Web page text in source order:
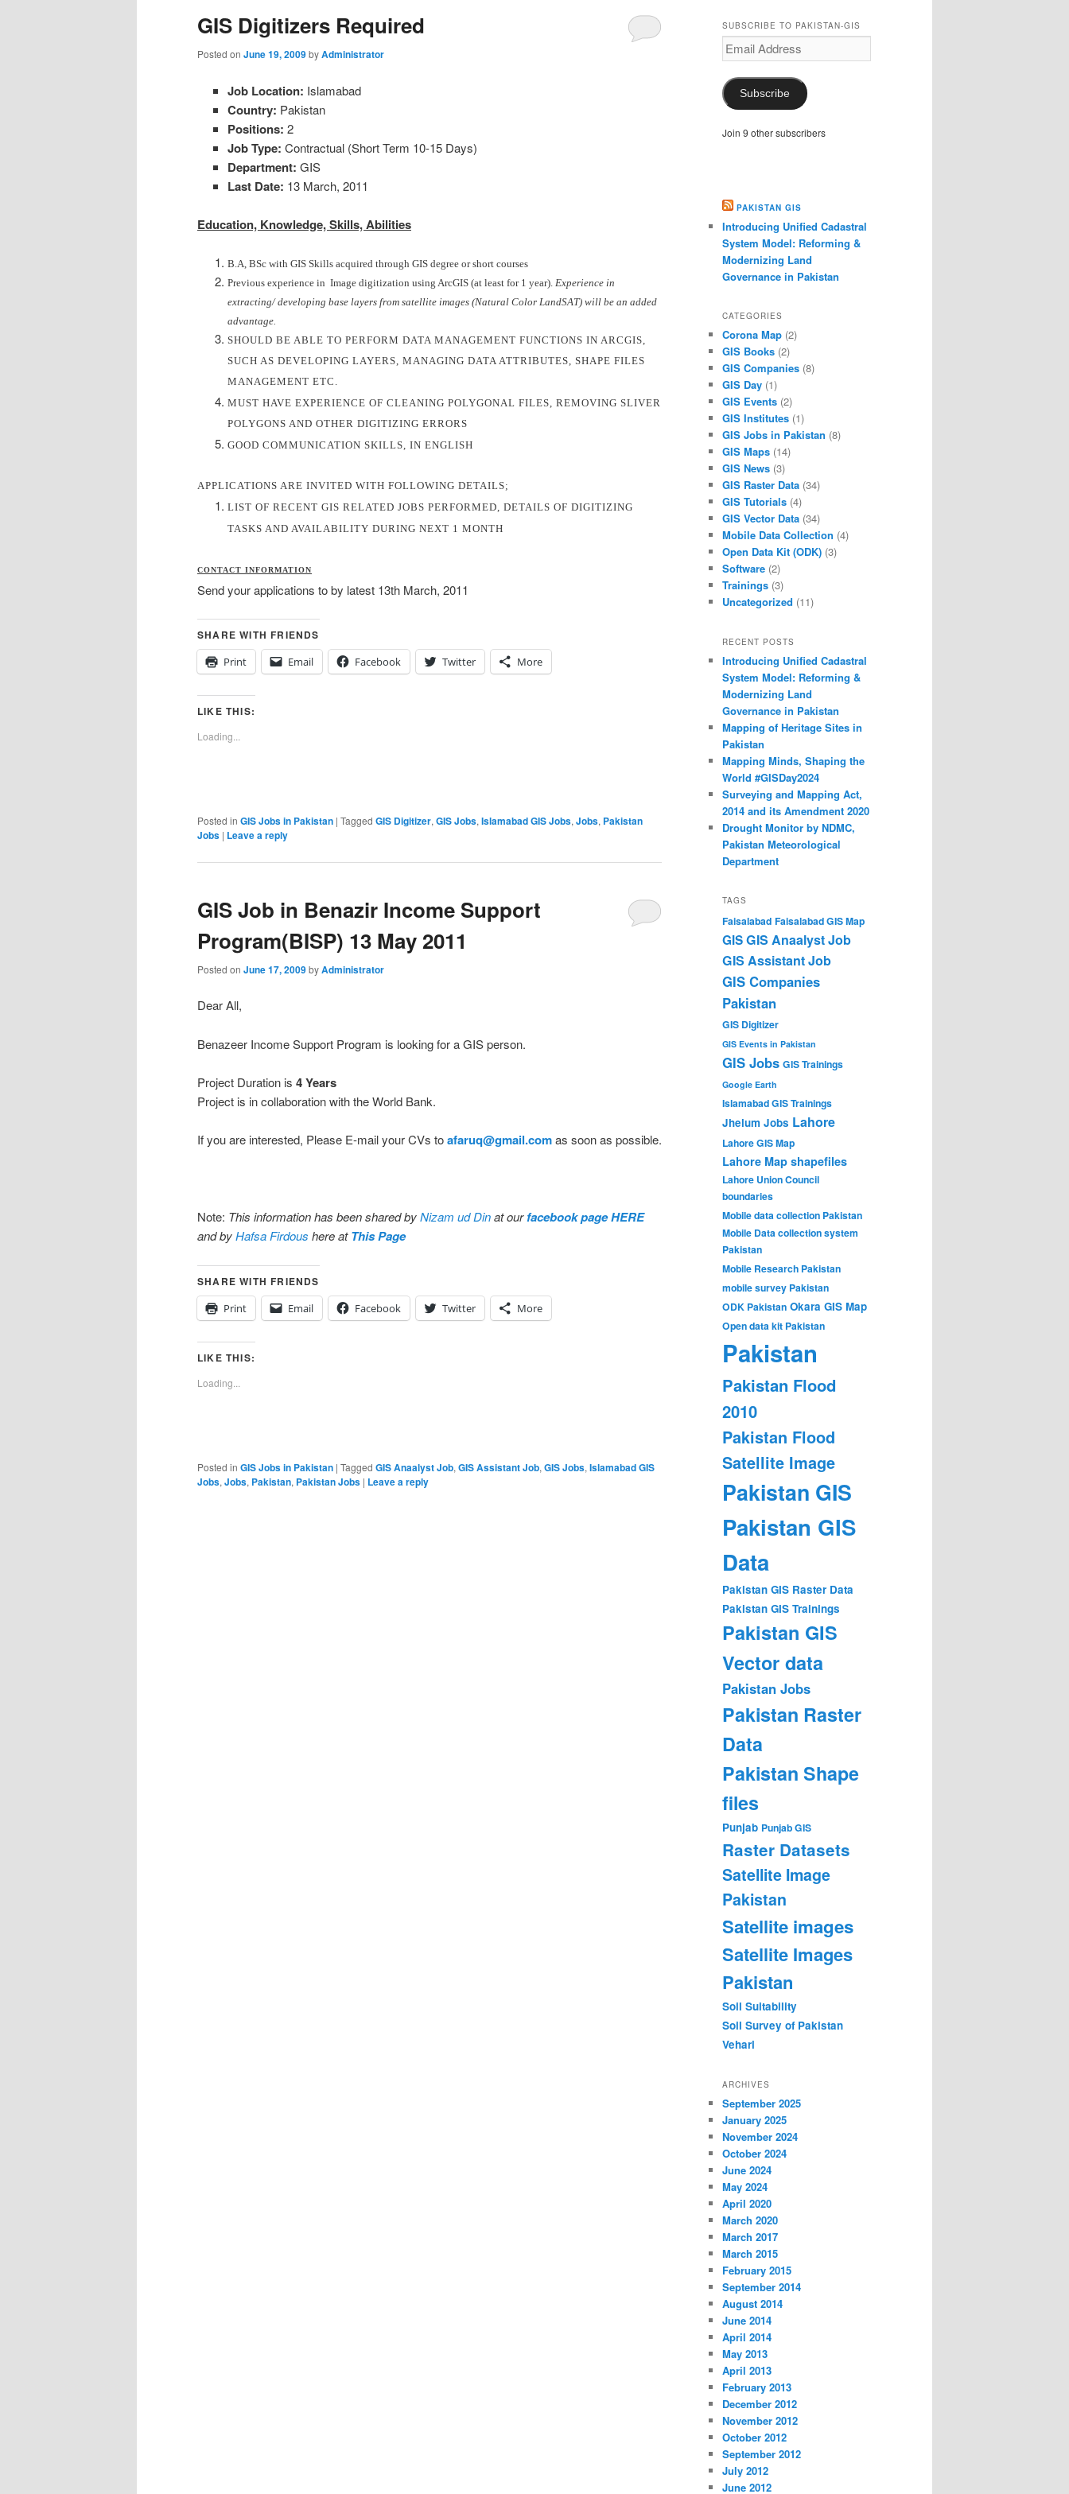
GIS Digitizers Required
Posted on June 19, 2009byAdministrator
Job Location: Islamabad
Country: Pakistan
Positions: 2
Job Type: Contractual (Short Term 10-15 Days)
Department: GIS
Last Date: 13 March, 2011
Education, Knowledge, Skills, Abilities
B.A, BSc with GIS Skills acquired through GIS degree or short courses
Previous experience in Image digitization using ArcGIS (at least for 1 year). Experience in
extracting/ developing base layers from satellite images (Natural Color LandSAT) will be an added
advantage.
SHOULD BE ABLE TO PERFORM DATA MANAGEMENT FUNCTIONS IN ARCGIS,
SUCH AS DEVELOPING LAYERS, MANAGING DATA ATTRIBUTES, SHAPE FILES
MANAGEMENT ETC.
MUST HAVE EXPERIENCE OF CLEANING POLYGONAL FILES, REMOVING SLIVER
POLYGONS AND OTHER DIGITIZING ERRORS
GOOD COMMUNICATION SKILLS, IN ENGLISH
APPLICATIONS ARE INVITED WITH FOLLOWING DETAILS;
LIST OF RECENT GIS RELATED JOBS PERFORMED, DETAILS OF DIGITIZING
TASKS AND AVAILABILITY DURING NEXT 1 MONTH
CONTACT INFORMATION
Send your applications to by latest 13th March, 2011
SHARE WITH FRIENDS
Print
Email Facebook Twitter More
LIKE THIS:
Loading...
Posted in GIS Jobs in Pakistan | Tagged GIS Digitizer,GIS Jobs,Islamabad GIS Jobs,Jobs, Pakistan
Jobs | Leave a reply
GIS Job in Benazir Income Support
Program(BISP) 13 May 2011
Posted on June 17, 2009byAdministrator
Dear All,
Benazeer Income Support Program is looking for a GIS person.
Project Duration is 4 Years
Project is in collaboration with the World Bank.
If you are interested, Please E-mail your CVs toafaruq@gmail.comas soon as possible.
Note: This information has been shared byNizam ud Dinat ourfacebook page HERE
and byHafsa Firdous here atThis Page
SHARE WITH FRIENDS
Print
Email Facebook Twitter More
LIKE THIS:
Loading...
Posted in GIS Jobs in Pakistan | Tagged GIS Anaalyst Job, GIS Assistant Job, GIS Jobs, Islamabad GIS
Jobs, Jobs, Pakistan, Pakistan Jobs | Leave a reply
SUBSCRIBE TO PAKISTAN-GIS
Email
Address
Subscribe
Join 9 other subscribers
PAKISTAN GIS
Introducing Unified Cadastral
System Model: Reforming &
Modernizing Land
Governance in Pakistan
CATEGORIES
Corona Map (2)
GIS Books (2)
GIS Companies (8)
GIS Day (1)
GIS Events (2)
GIS Institutes (1)
GIS Jobs in Pakistan (8)
GIS Maps (14)
GIS News (3)
GIS Raster Data (34)
GIS Tutorials (4)
GIS Vector Data (34)
Mobile Data Collection (4)
Open Data Kit (ODK) (3)
Software (2)
Trainings (3)
Uncategorized (11)
RECENT POSTS
Introducing Unified Cadastral
System Model: Reforming &
Modernizing Land
Governance in Pakistan
Mapping of Heritage Sites in
Pakistan
Mapping Minds, Shaping the
World #GISDay2024
Surveying and Mapping Act,
2014 and its Amendment 2020
Drought Monitor by NDMC,
Pakistan Meteorological
Department
TAGS
Faisalabad Faisalabad GIS Map
GISGIS Anaalyst Job
GIS Assistant Job
GIS Companies
Pakistan
GIS Digitizer
GIS Events in Pakistan
GIS Jobs GIS Trainings
Google Earth
Islamabad GIS Trainings
Jhelum Jobs Lahore
Lahore GIS Map
Lahore Map shapefiles
Lahore Union Council
boundaries
Mobile data collection Pakistan
Mobile Data collection system
Pakistan
Mobile Research Pakistan
mobile survey Pakistan
ODK Pakistan Okara GIS Map
Open data kit Pakistan
Pakistan
Pakistan Flood
2010
Pakistan Flood
Satellite Image
Pakistan GIS
Pakistan GIS
Data
Pakistan GIS Raster Data
Pakistan GIS Trainings
Pakistan GIS
Vector data
Pakistan Jobs
Pakistan Raster
Data
Pakistan Shape
files
Punjab Punjab GIS
Raster Datasets
Satellite Image
Pakistan
Satellite images
Satellite Images
Pakistan
Soil Suitability
Soil Survey of Pakistan
Vehari
ARCHIVES
September 2025
January 2025
November 2024
October 2024
June 2024
May 2024
April 2020
March 2020
March 2017
March 2015
February 2015
September 2014
August 2014
June 2014
April 2014
May 2013
April 2013
February 2013
December 2012
November 2012
October 2012
September 2012
July 2012
June 2012